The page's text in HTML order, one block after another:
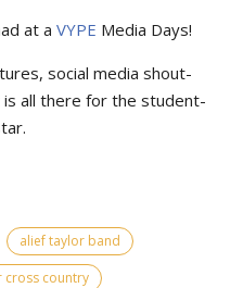
at a VYPE Media Days!
social media shout-
all there for the student-
alief taylor band
cross country